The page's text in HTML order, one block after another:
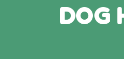
DOG